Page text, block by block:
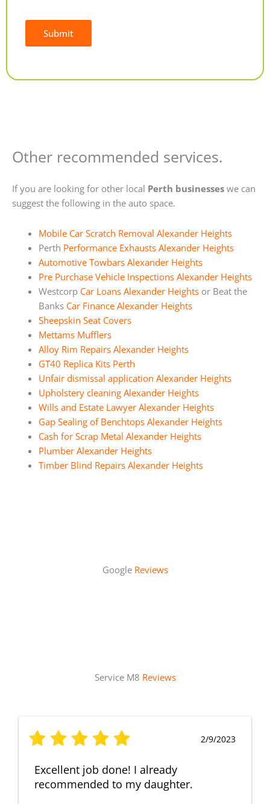
Submit
Other recommended services.
If you are looking for other local Perth businesses we can
suggest the following in the auto space.
Mobile Car Scratch Removal Alexander Heights
Perth Performance Exhausts Alexander Heights
Automotive Towbars Alexander Heights
Pre Purchase Vehicle Inspections Alexander Heights
Westcorp Car Loans Alexander Heightsor Beat the
Banks Car Finance Alexander Heights
Sheepskin Seat Covers
Mettams Mufflers
Alloy Rim Repairs Alexander Heights
GT40 Replica Kits Perth
Unfair dismissal application Alexander Heights
Upholstery cleaning Alexander Heights
Wills and Estate Lawyer Alexander Heights
Gap Sealing of Benchtops Alexander Heights
Cash for Scrap Metal Alexander Heights
Plumber Alexander Heights
Timber Blind Repairs Alexander Heights
Google Reviews
Service M8 Reviews
2/9/2023
Excellent job done! I already
recommended to my daughter.